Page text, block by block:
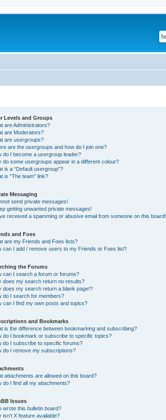
Levels and Groups
are Administrators?
are Moderators?
are usergroups?
are the usergroups and how do I join one?
do I become a usergroup leader?
do some usergroups appear in a different colour?
is a “Default usergroup”?
is “The team” link?
Messaging
send private messages!
getting unwanted private messages!
received a spamming or abusive email from someone on this board!
and Foes
are my Friends and Foes lists?
can I add / remove users to my Friends or Foes list?
the Forums
can I search a forum or forums?
does my search return no results?
does my search return a blank page!?
do I search for members?
can I find my own posts and topics?
and Bookmarks
is the difference between bookmarking and subscribing?
do I bookmark or subscribe to specific topics?
do I subscribe to specific forums?
do I remove my subscriptions?
attachments are allowed on this board?
do I find all my attachments?
Issues
wrote this bulletin board?
isn’t X feature available?